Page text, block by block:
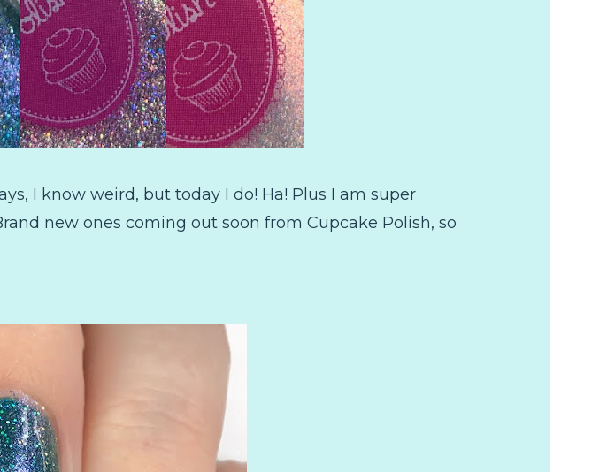
I know weird, but today I do! Ha! Plus I am super
new ones coming out soon from Cupcake Polish, so